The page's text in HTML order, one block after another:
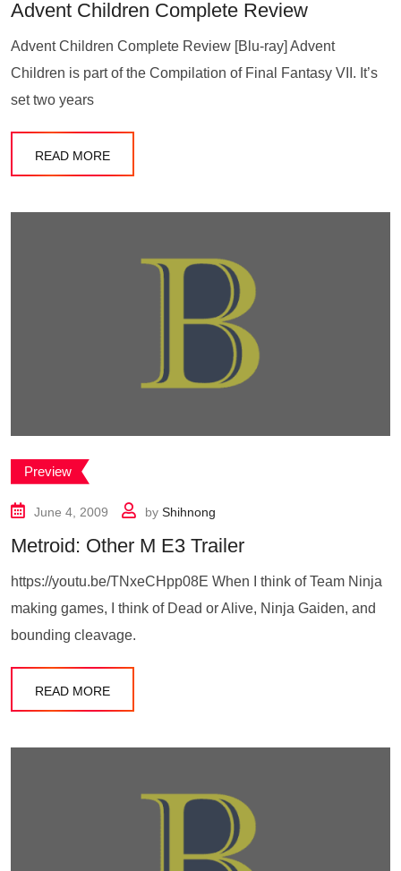
Advent Children Complete Review
Advent Children Complete Review [Blu-ray] Advent
Children is part of the Compilation of Final Fantasy VII. It’s
set two years
READ MORE
Preview
June 4, 2009 by Shihnong
Metroid: Other M E3 Trailer
https://youtu.be/TNxeCHpp08E When I think of Team Ninja
making games, I think of Dead or Alive, Ninja Gaiden, and
bounding cleavage.
READ MORE